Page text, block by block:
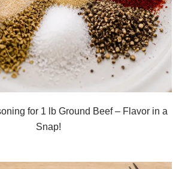
for 1 lb Ground Beef – Flavor in a
Snap!